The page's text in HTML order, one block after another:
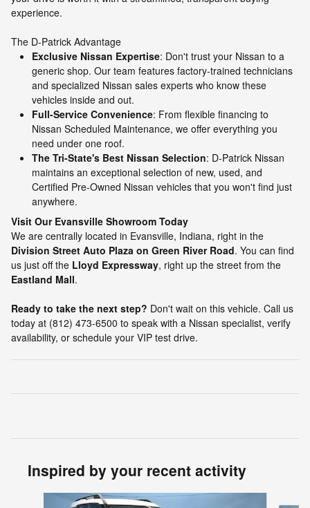
experience.
The D-Patrick Advantage
Exclusive Nissan Expertise: Don't trust your Nissan to a
generic shop. Our team features factory-trained technicians
and specialized Nissan sales experts who know these
vehicles inside and out.
Full-Service Convenience: From flexible financing to
Nissan Scheduled Maintenance, we offer everything you
need under one roof.
The Tri-State's Best Nissan Selection: D-Patrick Nissan
maintains an exceptional selection of new, used, and
Certified Pre-Owned Nissan vehicles that you won't find just
anywhere.
Visit Our Evansville Showroom Today
We are centrally located in Evansville, Indiana, right in the
Division Street Auto Plaza on Green River Road. You can find
us just off the Lloyd Expressway, right up the street from the
Eastland Mall.
Ready to take the next step? Don't wait on this vehicle. Call us
today at (812) 473-6500 to speak with a Nissan specialist, verify
availability, or schedule your VIP test drive.
Inspired by your recent activity